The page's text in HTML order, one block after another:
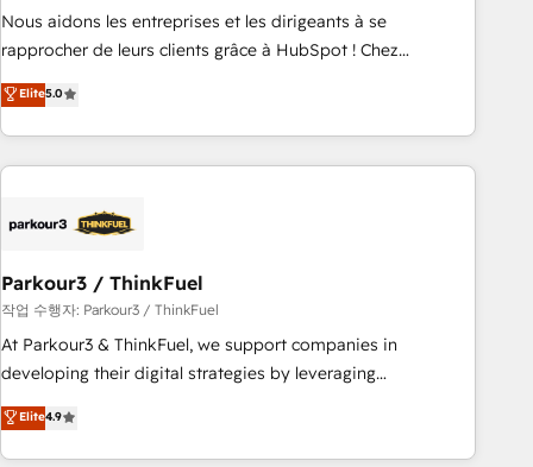
Enablement -Onboarded over 500 businesses to HubSpot -
Top 1% of partners worldwide -In-house team of 25+
Nous aidons les entreprises et les dirigeants à se
rapprocher de leurs clients grâce à HubSpot ! Chez
DIGITALISIM, nous avons l'intime conviction que la réussite
des entreprises passe par l’innovation web, le marketing
digital, et la relation client ! C'est pourquoi, nos experts sont
à la fois capables de gérer votre projet de création de site
pilotage et l'intégration d'HubSpot ! Les grandes phases
migration et intégration des bases de données. 🚀
Développement des interfaces avec vos logiciels métiers ⚙️
Configuration de la plateforme HubSpot 📈 Configuration
de rapports et tableaux de bord 🤝 Book Process &
Elite5.0
Parkour3 / ThinkFuel
작업 수행자: Parkour3 / ThinkFuel
At Parkour3 & ThinkFuel, we support companies in
developing their digital strategies by leveraging
technologies and automating their marketing and sales
processes to generate growth. Our offer spans from
Strategy to Operations. We specialize in CRM onboarding
Elite4.9